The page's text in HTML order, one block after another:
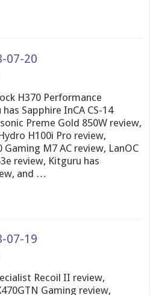
07-20
H370 Performance
Sapphire InCA CS-14
Preme Gold 850W review,
H100i Pro review,
M7 AC review, LanOC
review, Kitguru has
and …
07-19
Recoil II review,
Gaming review,